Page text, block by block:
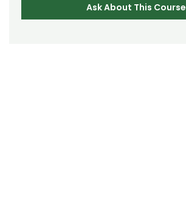
Ask About This Course